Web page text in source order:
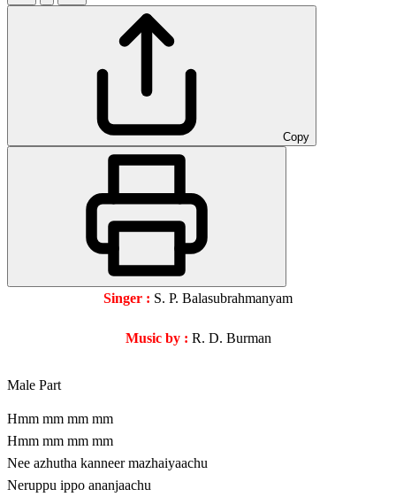
Copy
Singer : S. P. Balasubrahmanyam
Music by : R. D. Burman
Male Part
Hmm mm mm mm
Hmm mm mm mm
Nee azhutha kanneer mazhaiyaachu
Neruppu ippo ananjaachu